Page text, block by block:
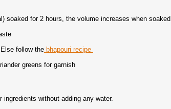
soaked for 2 hours, the volume increases when soaked
follow thebhapouri recipe
greens for garnish
without adding any water.